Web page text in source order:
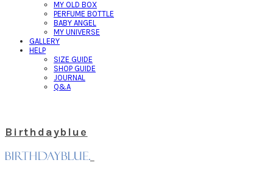
MY OLD BOX
PERFUME BOTTLE
BABY ANGEL
MY UNIVERSE
GALLERY
HELP
SIZE GUIDE
SHOP GUIDE
JOURNAL
Q&A
Birthdayblue